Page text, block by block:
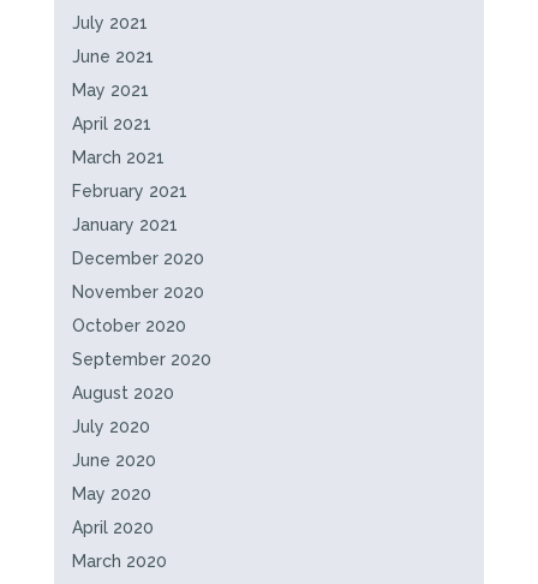
July 2021
June 2021
May 2021
April 2021
March 2021
February 2021
January 2021
December 2020
November 2020
October 2020
September 2020
August 2020
July 2020
June 2020
May 2020
April 2020
March 2020